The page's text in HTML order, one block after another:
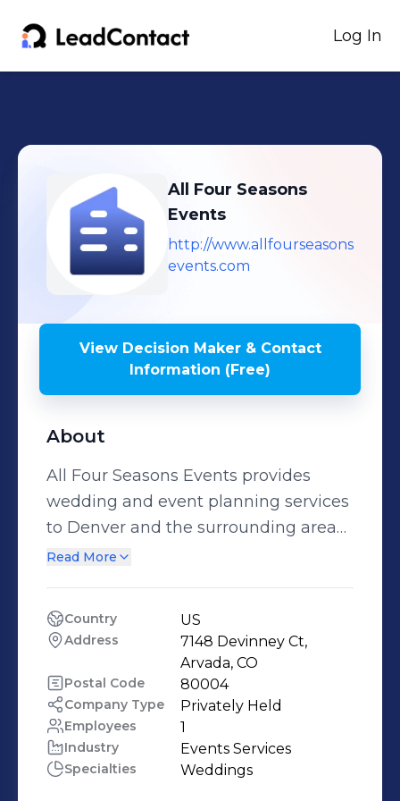
Log In
All Four Seasons
Events
http://www.allfourseasons
events.com
View Decision Maker & Contact
Information (Free)
About
All Four Seasons Events provides
wedding and event planning services
to Denver and the surrounding areas.
Colorado’s four seasons and culture
certified wedding and event planner,
owner Patricia launched All Four
Seasons Events in 2015 with the
desire to help people achieve their
wedding and/or special event visions
without the anxiety that normally
Read More
Country US
Address
7148 Devinney Ct,
Arvada, CO
Postal Code 80004
Company Type Privately Held
Employees 1
Industry Events Services
Specialties Weddings